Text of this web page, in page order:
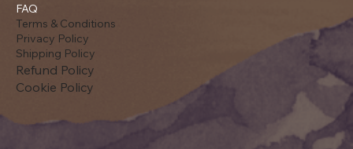
FAQ
Terms & Conditions
Privacy Policy
Shipping Policy
Refund Policy
Cookie Policy